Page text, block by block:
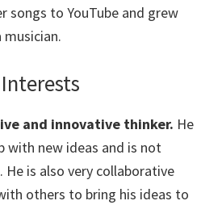
songs to YouTube and grew
and innovative thinker. He
with new ideas and is not
is also very collaborative
others to bring his ideas to